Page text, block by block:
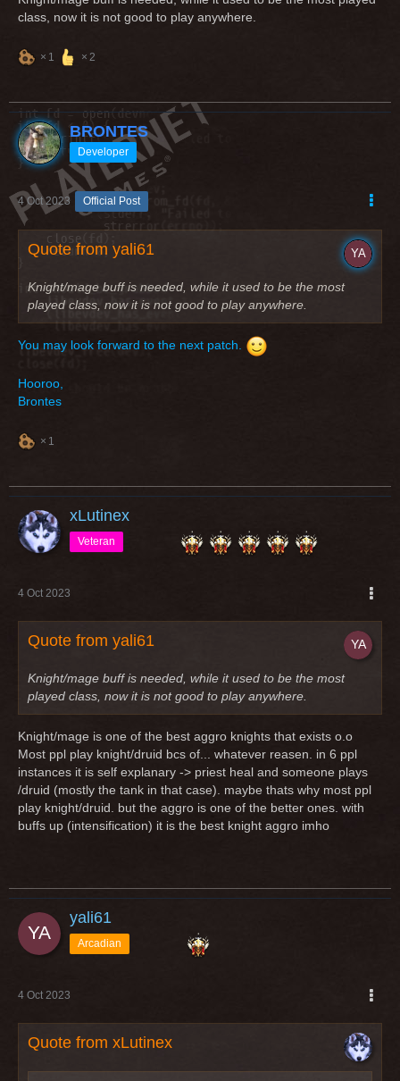
class, now it is not good to play anywhere.
1 2
BRONTES
Developer
4 Oct 2023 Official Post
Quote from yali61
Knight/mage buff is needed, while it used to be the most
played class, now it is not good to play anywhere.
You may look forward to the next patch.
Hooroo,
Brontes
1
xLutinex
Veteran
4 Oct 2023
Quote from yali61
Knight/mage buff is needed, while it used to be the most
played class, now it is not good to play anywhere.
Knight/mage is one of the best aggro knights that exists o.o
Most ppl play knight/druid bcs of... whatever reasen. in 6 ppl
instances it is self explanary -> priest heal and someone plays
/druid (mostly the tank in that case). maybe thats why most ppl
play knight/druid. but the aggro is one of the better ones. with
buffs up (intensification) it is the best knight aggro imho
yali61
Arcadian
4 Oct 2023
Quote from xLutinex